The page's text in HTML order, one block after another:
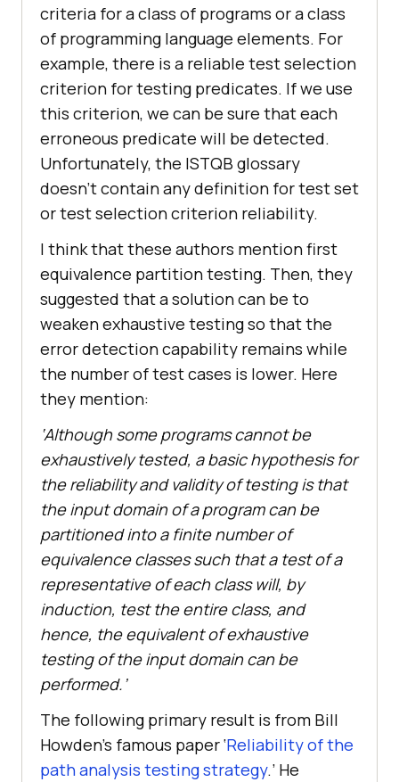
criteria for a class of programs or a class
of programming language elements. For
example, there is a reliable test selection
criterion for testing predicates. If we use
this criterion, we can be sure that each
erroneous predicate will be detected.
Unfortunately, the ISTQB glossary
doesn’t contain any definition for test set
or test selection criterion reliability.
I think that these authors mention first
equivalence partition testing. Then, they
suggested that a solution can be to
weaken exhaustive testing so that the
error detection capability remains while
the number of test cases is lower. Here
they mention:
‘Although some programs cannot be
exhaustively tested, a basic hypothesis for
the reliability and validity of testing is that
the input domain of a program can be
partitioned into a finite number of
equivalence classes such that a test of a
representative of each class will, by
induction, test the entire class, and
hence, the equivalent of exhaustive
testing of the input domain can be
performed.’
The following primary result is from Bill
Howden’s famous paper ‘Reliability of the
path analysis testing strategy.’ He